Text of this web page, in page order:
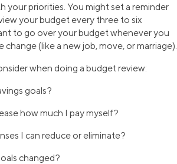
your priorities. You might set a reminder
your budget every three to six
to go over your budget whenever you
change (like a new job, move, or marriage).
when doing a budget review:
goals?
how much I pay myself?
I can reduce or eliminate?
changed?